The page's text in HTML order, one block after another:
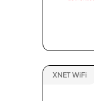
XNET WiFi